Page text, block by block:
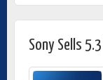
Sony Sells